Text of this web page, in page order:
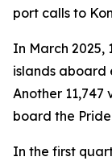
port calls to
In March 2025,
islands aboard
Another 11,747
board the
In the first